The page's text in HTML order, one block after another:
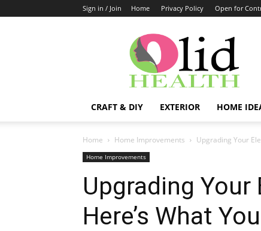
Sign in / Join Home Privacy Policy Open for
OlidHomes
CRAFT & DIY EXTERIOR HOME
Home Home Improvements Upgrading Your
Home Improvements
Upgrading Your
Here’s What